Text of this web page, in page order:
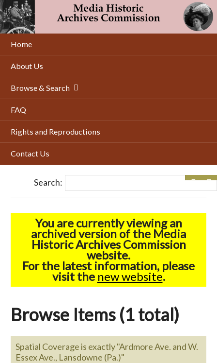
Skip
to
main
content
Home
About Us
Browse & Search
FAQ
Rights and Reproductions
Contact Us
Search:
You are currently viewing an
archived version of the Media
Historic Archives Commission
website.
For the latest information, please
visit the new website.
Browse Items (1 total)
Spatial Coverage is exactly "Ardmore Ave. and W.
Essex Ave., Lansdowne (Pa.)"